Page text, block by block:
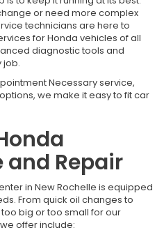
or need more complex
technicians are here to
for Honda vehicles of all
diagnostic tools and
job.
Necessary service,
we make it easy to fit car
Repair
in New Rochelle is equipped
From quick oil changes to
big or too small for our
offer include: